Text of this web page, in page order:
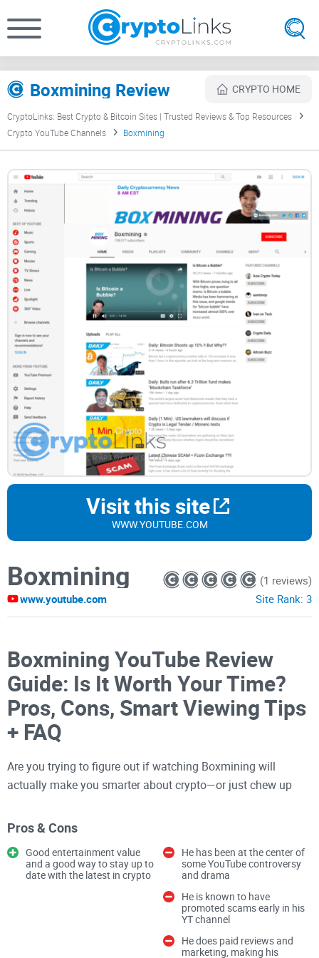
Boxmining Review CRYPTO HOME
CryptoLinks: Best Crypto & Bitcoin Sites | Trusted Reviews & Top Resources
Crypto YouTube Channels
Boxmining
Visit this site
WWW.YOUTUBE.COM
Boxmining
www.youtube.com
(1 reviews)
Site Rank: 3
Boxmining YouTube Review
Guide: Is It Worth Your Time?
Pros, Cons, Smart Viewing Tips
+ FAQ
Are you trying to figure out if watching Boxmining will
actually make you smarter about crypto—or just chew up
If you want crypto insights
without getting dragged into
FOMO or paid shills, you’re in the right place. I watch a lot of
crypto channels so you don’t have to, and this guide lays out
what Boxmining does well, where it can fall short, and how
to use it wisely so you get value in minutes—not hours.
Pros & Cons
Good entertainment value
and a good way to stay up to
date with the latest in crypto
He has been at the center of
some YouTube controversy
and drama
He is known to have
promoted scams early in his
YT channel
He does paid reviews and
marketing, making his